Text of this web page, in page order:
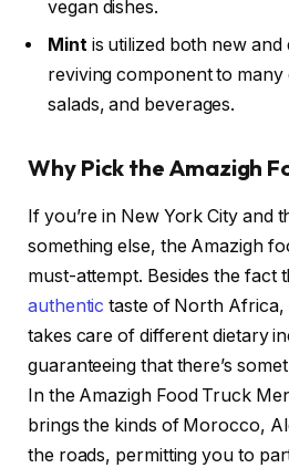
vegan dishes.
Mint is utilized both new and
reviving component to
salads, and beverages.
Why Pick the Amazigh
If you’re in New York City and
something else, the Amazigh
must-attempt. Besides the fact
authentic taste of North Africa,
takes care of different dietary
guaranteeing that there’s
In the Amazigh Food Truck
brings the kinds of Morocco,
the roads, permitting you to